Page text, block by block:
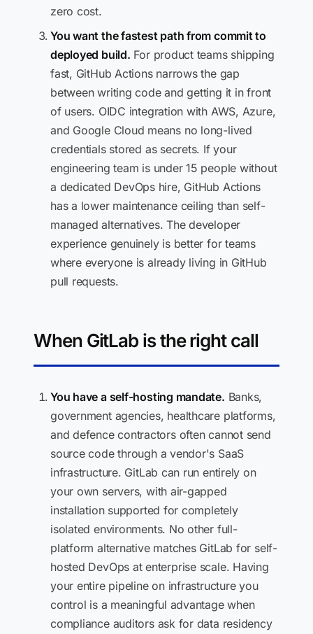
zero cost.
You want the fastest path from commit to
deployed build. For product teams shipping
fast, GitHub Actions narrows the gap
between writing code and getting it in front
of users. OIDC integration with AWS, Azure,
and Google Cloud means no long-lived
credentials stored as secrets. If your
engineering team is under 15 people without
a dedicated DevOps hire, GitHub Actions
has a lower maintenance ceiling than self-
managed alternatives. The developer
experience genuinely is better for teams
where everyone is already living in GitHub
pull requests.
When GitLab is the right call
You have a self-hosting mandate. Banks,
government agencies, healthcare platforms,
and defence contractors often cannot send
source code through a vendor's SaaS
infrastructure. GitLab can run entirely on
your own servers, with air-gapped
installation supported for completely
isolated environments. No other full-
platform alternative matches GitLab for self-
hosted DevOps at enterprise scale. Having
your entire pipeline on infrastructure you
control is a meaningful advantage when
compliance auditors ask for data residency